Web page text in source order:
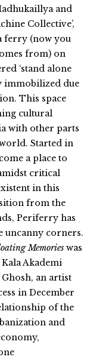
and
Collective’,
ferry (now you
from) on
‘stand alone
immobilized due
This space
cultural
with other parts
Started in
a place to
critical
in this
from the
Periferry has
uncanny corners.
Memories was
Akademi
an artist
in December
of the
and